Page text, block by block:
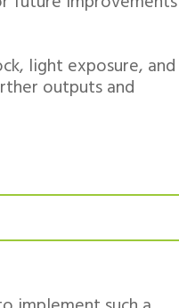
light exposure, and
outputs and